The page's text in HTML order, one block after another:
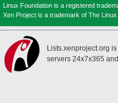
Linux Foundation is a registered
Xen Project is a trademark of The
Lists.xenproject.org
servers 24x7x365